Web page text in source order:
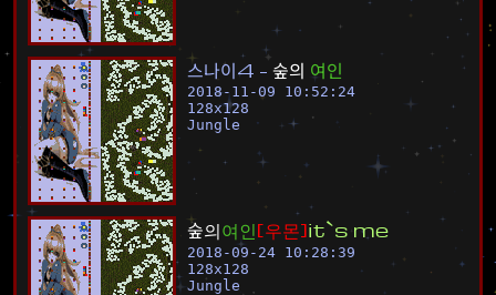
스나이4 - 숲의 여인
2018-11-09 10:52:24
128x128
Jungle
숲의여인[우몬]it`s me
2018-09-24 10:28:39
128x128
Jungle